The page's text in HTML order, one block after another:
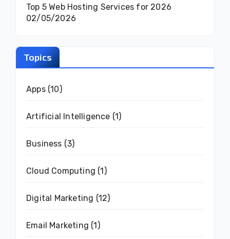
Top 5 Web Hosting Services for 2026
02/05/2026
Topics
Apps(10)
Artificial Intelligence (1)
Business (3)
Cloud Computing (1)
Digital Marketing (12)
Email Marketing (1)